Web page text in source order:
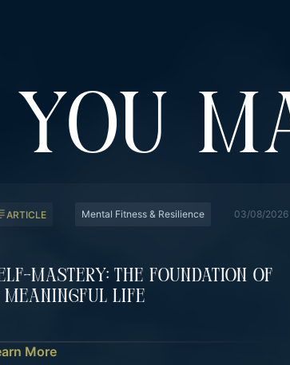
YOU
ARTICLE Mental Fitness & Resilience 03/08/2026
Mastery: The Foundation Of
Meaningful Life
More